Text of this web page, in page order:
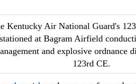
Kentucky Air National Guard's
at Bagram Airfield
and explosive ordnance
123rd CE.